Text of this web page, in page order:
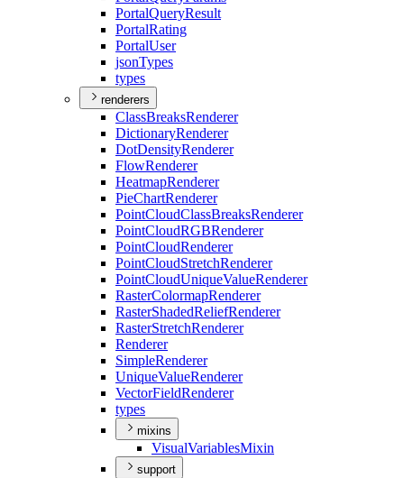
PortalQueryResult
PortalRating
PortalUser
jsonTypes
types
renderers
ClassBreaksRenderer
DictionaryRenderer
DotDensityRenderer
FlowRenderer
HeatmapRenderer
PieChartRenderer
PointCloudClassBreaksRenderer
PointCloudRGBRenderer
PointCloudRenderer
PointCloudStretchRenderer
PointCloudUniqueValueRenderer
RasterColormapRenderer
RasterShadedReliefRenderer
RasterStretchRenderer
Renderer
SimpleRenderer
UniqueValueRenderer
VectorFieldRenderer
types
mixins
VisualVariablesMixin
support